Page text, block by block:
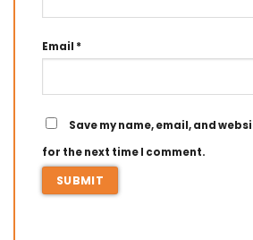
Email *
Save my name, email, and
for the next time I comment.